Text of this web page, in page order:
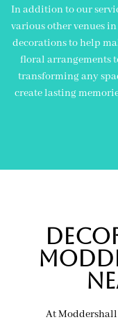
In addition to our
various other venues
decorations to help
floral arrangements
transforming any
create lasting
At